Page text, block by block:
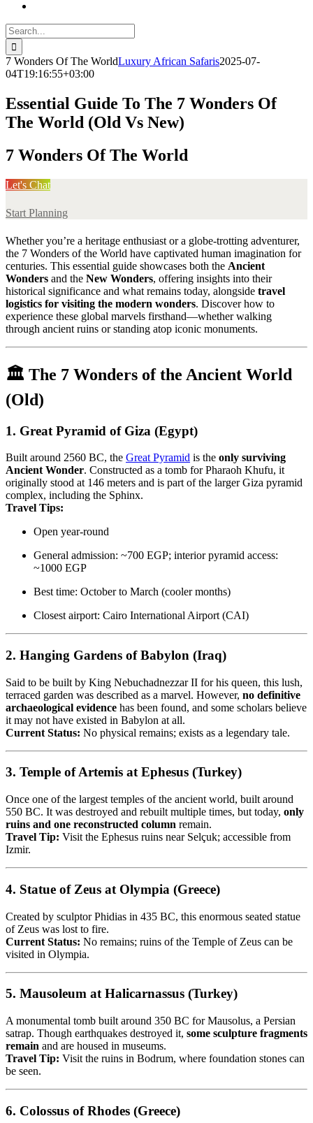
Search
for:
7 Wonders Of The WorldLuxury African Safaris2025-07-
04T19:16:55+03:00
Essential Guide To The 7 Wonders Of
The World (Old Vs New)
7 Wonders Of The World
Let's Chat
Start Planning
Whether you’re a heritage enthusiast or a globe-trotting adventurer,
the 7 Wonders of the World have captivated human imagination for
centuries. This essential guide showcases both the Ancient
Wonders and the New Wonders, offering insights into their
historical significance and what remains today, alongside travel
logistics for visiting the modern wonders. Discover how to
experience these global marvels firsthand—whether walking
through ancient ruins or standing atop iconic monuments.
🏛️ The 7 Wonders of the Ancient World
(Old)
1. Great Pyramid of Giza (Egypt)
Built around 2560 BC, the Great Pyramid is the only surviving
Ancient Wonder. Constructed as a tomb for Pharaoh Khufu, it
originally stood at 146 meters and is part of the larger Giza pyramid
complex, including the Sphinx.
Travel Tips:
Open year-round
General admission: ~700 EGP; interior pyramid access:
~1000 EGP
Best time: October to March (cooler months)
Closest airport: Cairo International Airport (CAI)
2. Hanging Gardens of Babylon (Iraq)
Said to be built by King Nebuchadnezzar II for his queen, this lush,
terraced garden was described as a marvel. However, no definitive
archaeological evidence has been found, and some scholars believe
it may not have existed in Babylon at all.
Current Status: No physical remains; exists as a legendary tale.
3. Temple of Artemis at Ephesus (Turkey)
Once one of the largest temples of the ancient world, built around
550 BC. It was destroyed and rebuilt multiple times, but today, only
ruins and one reconstructed column remain.
Travel Tip: Visit the Ephesus ruins near Selçuk; accessible from
Izmir.
4. Statue of Zeus at Olympia (Greece)
Created by sculptor Phidias in 435 BC, this enormous seated statue
of Zeus was lost to fire.
Current Status: No remains; ruins of the Temple of Zeus can be
visited in Olympia.
5. Mausoleum at Halicarnassus (Turkey)
A monumental tomb built around 350 BC for Mausolus, a Persian
satrap. Though earthquakes destroyed it, some sculpture fragments
remain and are housed in museums.
Travel Tip: Visit the ruins in Bodrum, where foundation stones can
be seen.
6. Colossus of Rhodes (Greece)